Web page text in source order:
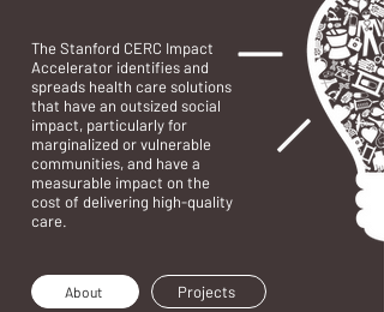
The Stanford CERC Impact
Accelerator identifies and
spreads health care solutions
that have an outsized social
impact, particularly for
marginalized or vulnerable
communities, and have a
measurable impact on the
cost of delivering high-quality
care.
About Projects